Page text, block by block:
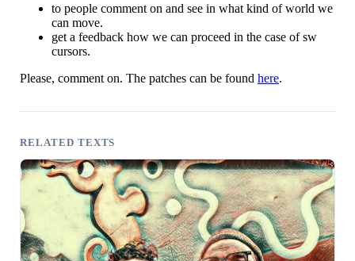
to people comment on and see in what kind of world we
can move.
get a feedback how we can proceed in the case of sw
cursors.
Please, comment on. The patches can be found here.
RELATED TEXTS